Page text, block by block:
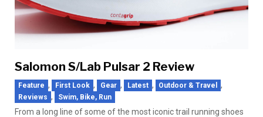
Salomon S/Lab Pulsar 2 Review
Feature , First Look , Gear , Latest , Outdoor & Travel ,
Reviews , Swim, Bike, Run
From a long line of some of the most iconic trail running shoes